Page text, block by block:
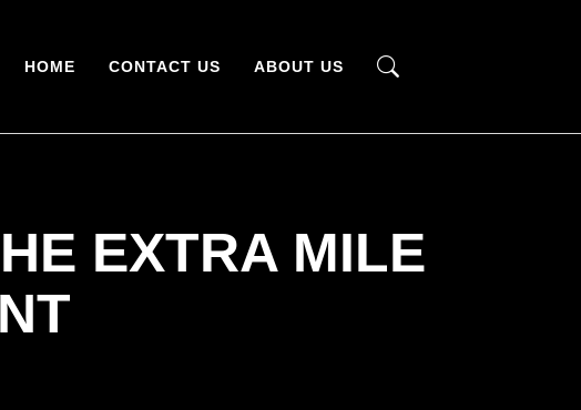
HOME CONTACT US ABOUT US
EXTRA MILE